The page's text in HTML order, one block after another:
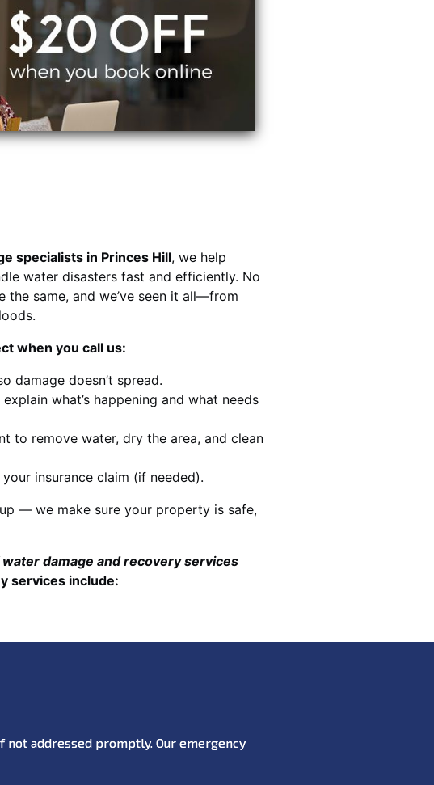
specialists in Princes Hill, we help
water disasters fast and efficiently. No
the same, and we’ve seen it all—from
when you call us:
damage doesn’t spread.
what’s happening and what needs
to remove water, dry the area, and clean
insurance claim (if needed).
— we make sure your property is safe,
damage and recovery services
services include:
not addressed promptly. Our emergency